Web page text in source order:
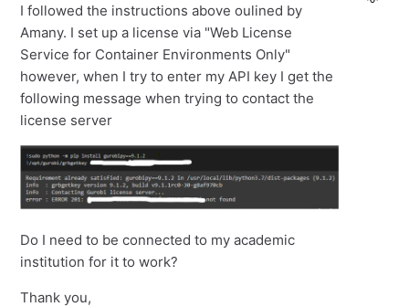
I followed the instructions above oulined by
Amany. I set up a license via "Web License
Service for Container Environments Only"
however, when I try to enter my API key I get the
following message when trying to contact the
license server
Do I need to be connected to my academic
institution for it to work?
Thank you,